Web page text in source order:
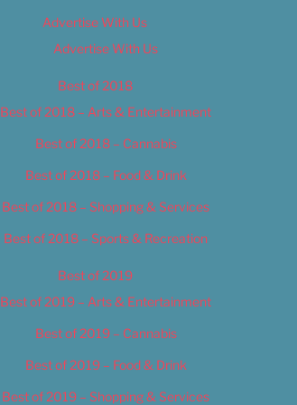
Advertise With Us
Advertise With Us
Best of 2018
Best of 2018 – Arts & Entertainment
Best of 2018 – Cannabis
Best of 2018 – Food & Drink
Best of 2018 – Shopping & Services
Best of 2018 – Sports & Recreation
Best of 2019
Best of 2019 – Arts & Entertainment
Best of 2019 – Cannabis
Best of 2019 – Food & Drink
Best of 2019 – Shopping & Services